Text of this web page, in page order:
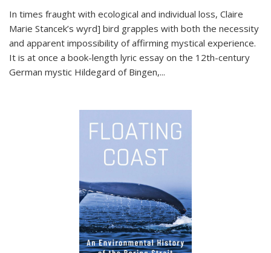
In times fraught with ecological and individual loss, Claire
Marie Stancek’s wyrd] bird grapples with both the necessity
and apparent impossibility of affirming mystical experience.
It is at once a book-length lyric essay on the 12th-century
German mystic Hildegard of Bingen,...